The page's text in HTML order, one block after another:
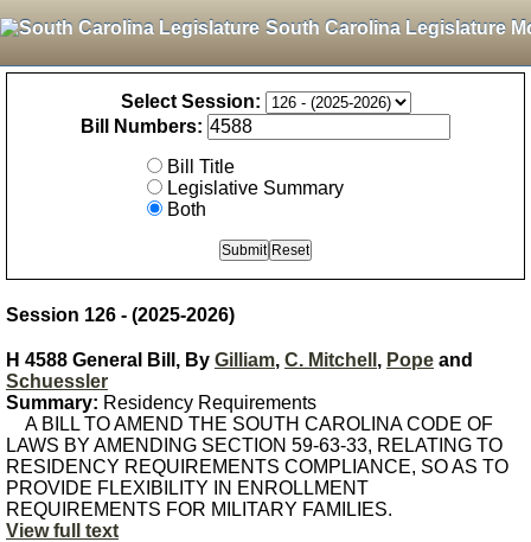
South Carolina Legislature
Select Session:
Bill Numbers:
Bill Title
Legislative Summary
Both
Session 126 - (2025-2026)
H 4588 General Bill, By Gilliam, C. Mitchell , Pope and
Schuessler
Summary: Residency Requirements
A BILL TO AMEND THE SOUTH CAROLINA CODE OF
LAWS BY AMENDING SECTION 59-63-33, RELATING TO
RESIDENCY REQUIREMENTS COMPLIANCE, SO AS TO
PROVIDE FLEXIBILITY IN ENROLLMENT
REQUIREMENTS FOR MILITARY FAMILIES.
View full text